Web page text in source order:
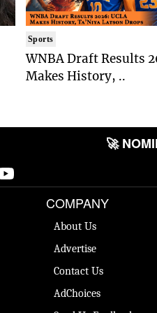
Sports
WNBA Draft Results
Makes History, ..
🚀
COMPANY
About Us
Advertise
Contact Us
AdChoices